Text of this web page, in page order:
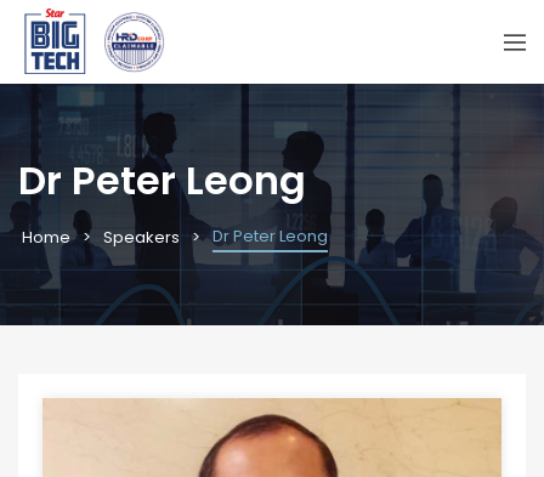
Dr Peter Leong
Home Speakers Dr Peter Leong